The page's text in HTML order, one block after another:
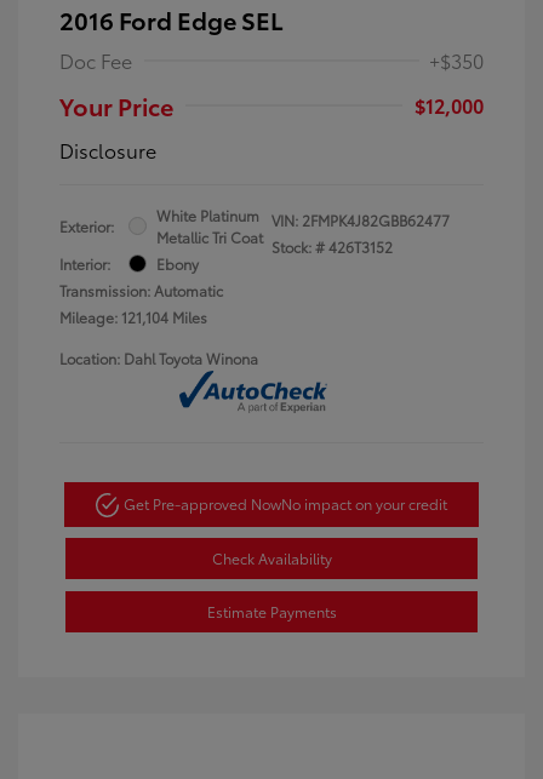
2016 Ford Edge SEL
Doc Fee +$350
Your Price
$12,000
Disclosure
Exterior:
White Platinum
Metallic Tri Coat
Interior:
Ebony
Transmission: Automatic
Mileage: 121,104 Miles
VIN: 2FMPK4J82GBB62477
Stock: #426T3152
Location: Dahl Toyota Winona
Get Pre-approved NowNo impact on your credit
Check Availability
Estimate Payments